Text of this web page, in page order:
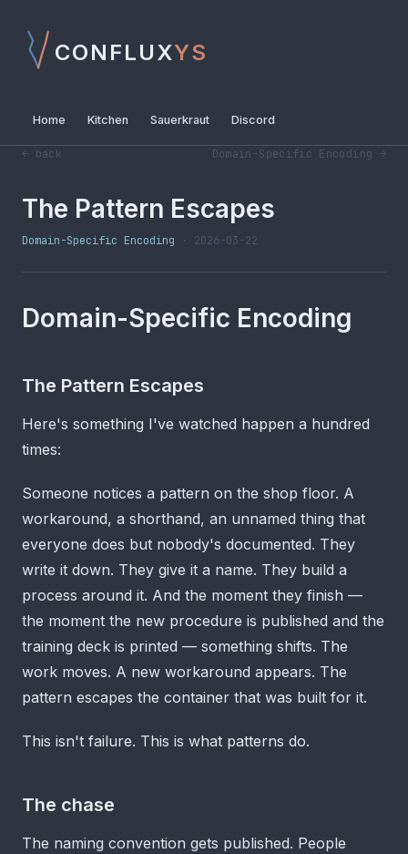
CONFLUXYS
Home Kitchen Sauerkraut Discord
← back Domain-Specific Encoding →
The Pattern Escapes
Domain-Specific Encoding · 2026-03-22
Domain-Specific Encoding
The Pattern Escapes
Here's something I've watched happen a hundred
times:
Someone notices a pattern on the shop floor. A
workaround, a shorthand, an unnamed thing that
everyone does but nobody's documented. They
write it down. They give it a name. They build a
process around it. And the moment they finish —
the moment the new procedure is published and the
training deck is printed — something shifts. The
work moves. A new workaround appears. The
pattern escapes the container that was built for it.
This isn't failure. This is what patterns do.
The chase
The naming convention gets published. People